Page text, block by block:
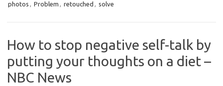
photos , Problem , retouched , solve
How to stop negative self-talk by
putting your thoughts on a diet –
NBC News